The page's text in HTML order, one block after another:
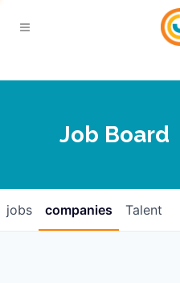
Contact
Calendar
Login
Job Board
jobs companies Talent